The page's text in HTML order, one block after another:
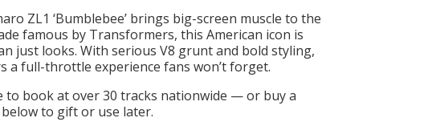
ZL1 ‘Bumblebee’ brings big-screen muscle to the
famous by Transformers, this American icon is
just looks. With serious V8 grunt and bold styling,
a full-throttle experience fans won’t forget.
to book at over 30 tracks nationwide — or buy a
to gift or use later.